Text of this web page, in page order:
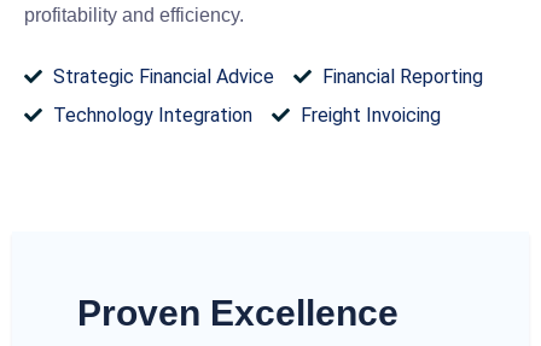
profitability and efficiency.
Strategic Financial Advice
Financial Reporting
Technology Integration
Freight Invoicing
Proven Excellence